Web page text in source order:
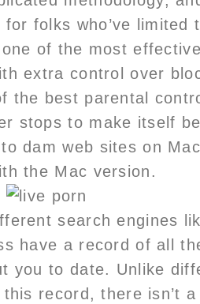
for folks who’ve limited
of the most
extra control over
the best parental
stops to make itself
to dam web sites on
the Mac version.
search engines
have a record of all
you to date. Unlike
this record, there isn’t